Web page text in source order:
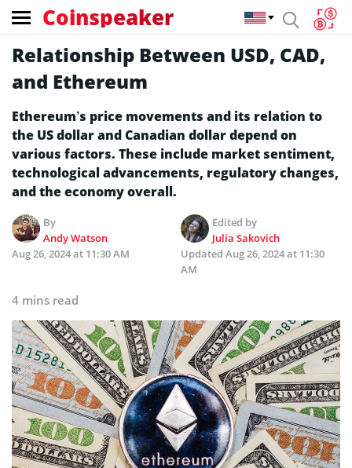
Coinspeaker
Relationship Between USD, CAD,
and Ethereum
Ethereum’s price movements and its relation to
the US dollar and Canadian dollar depend on
various factors. These include market sentiment,
technological advancements, regulatory changes,
and the economy overall.
By
Andy Watson
Edited by
Julia Sakovich
Aug 26, 2024 at 11:30 AM
Updated Aug 26, 2024 at 11:30
AM
4 mins read